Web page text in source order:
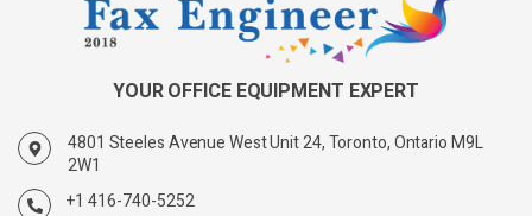
YOUR OFFICE EQUIPMENT EXPERT
4801 Steeles Avenue West Unit 24, Toronto, Ontario M9L
2W1
+1 416-740-5252